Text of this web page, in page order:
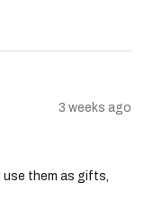
3 weeks ago
use them as gifts,